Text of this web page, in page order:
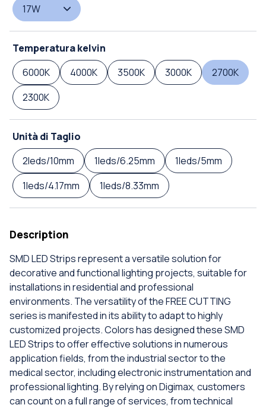
17W
Temperatura kelvin
6000K
4000K 3500K 3000K
2700K
2300K
Unità di Taglio
2leds/10mm
1leds/6.25mm
1leds/5mm
1leds/4.17mm
1leds/8.33mm
Description
SMD LED Strips represent a versatile solution for
decorative and functional lighting projects, suitable for
installations in residential and professional
environments. The versatility of the FREE CUTTING
series is manifested in its ability to adapt to highly
customized projects. Colors has designed these SMD
LED Strips to offer effective solutions in numerous
application fields, from the industrial sector to the
medical sector, including electronic instrumentation and
professional lighting. By relying on Digimax, customers
can count on a full range of services, from technical